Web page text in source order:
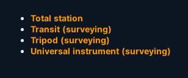
Total station
Transit (surveying)
Tripod (surveying)
Universal instrument (surveying)